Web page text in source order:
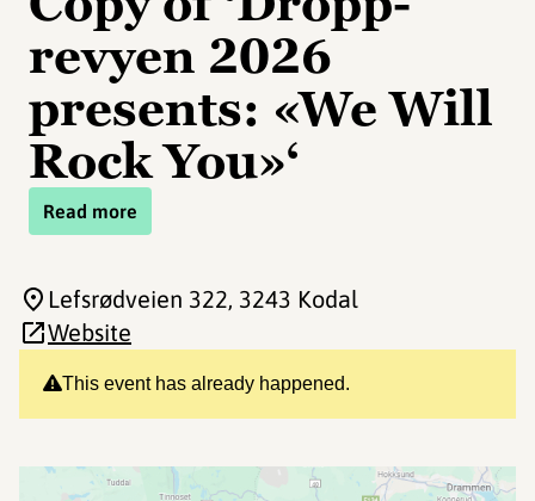
revyen 2026
presents: «We Will
Rock You»‘
Read more
This event has already happened.
Lefsrødveien 322, 3243 Kodal
Website